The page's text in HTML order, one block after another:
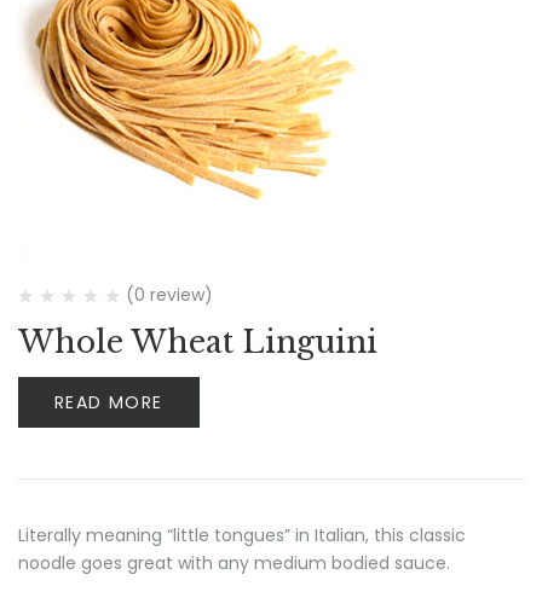
(0 review)
Whole Wheat Linguini
READ MORE
Literally meaning “little tongues” in Italian, this classic
noodle goes great with any medium bodied sauce.